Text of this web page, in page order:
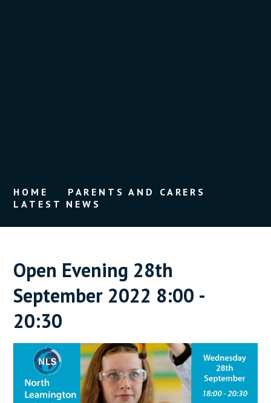
HOME
PARENTS AND CARERS
LATEST NEWS
Open Evening 28th
September 2022 8:00 -
20:30